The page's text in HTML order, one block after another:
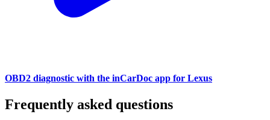
OBD2 diagnostic with the inCarDoc app for Lexus
Frequently asked questions